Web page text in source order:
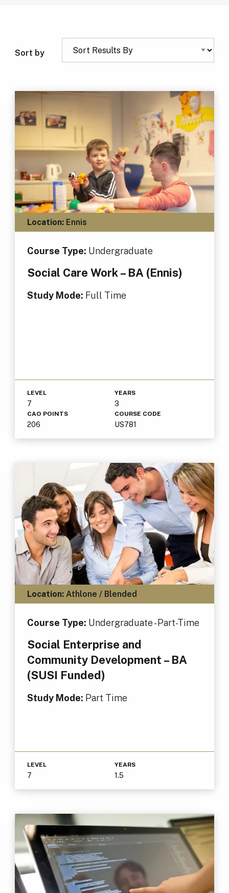
Sort by
Location:Ennis
Course Type: Undergraduate
Social Care Work – BA (Ennis)
Study Mode: Full Time
LEVEL
7
YEARS
3
CAO POINTS
206
COURSE CODE
US781
Location:Athlone / Blended
Course Type: Undergraduate - Part-Time
Social Enterprise and
Community Development – BA
(SUSI Funded)
Study Mode: Part Time
LEVEL
7
YEARS
1.5